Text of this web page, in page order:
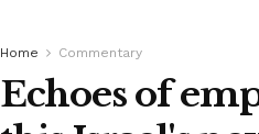
Home Commentary
Echoes of